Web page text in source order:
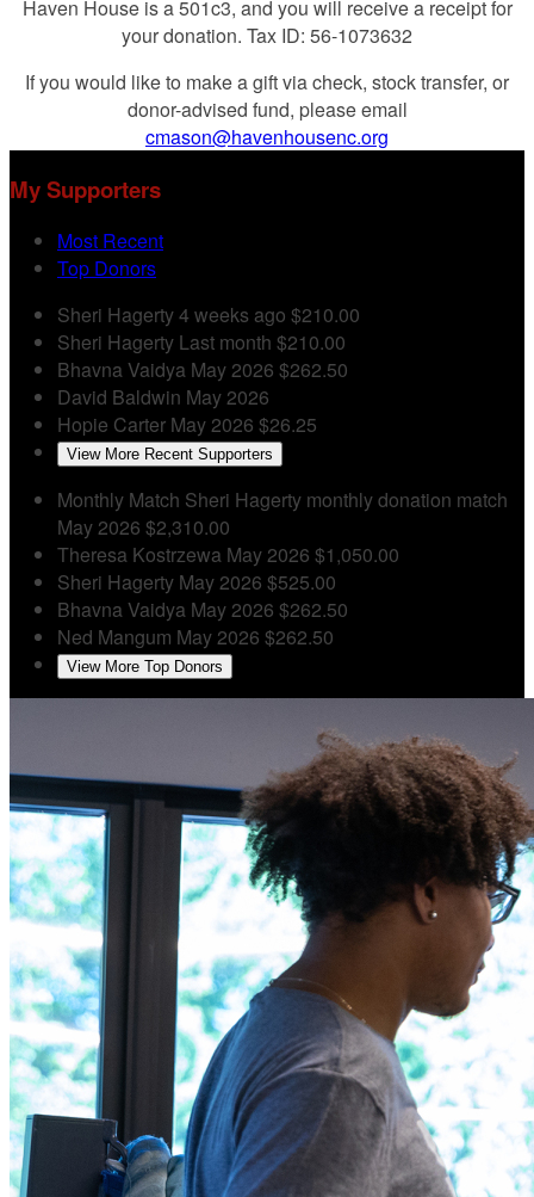
Haven House is a 501c3, and you will receive a receipt for
your donation. Tax ID: 56-1073632
If you would like to make a gift via check, stock transfer, or
donor-advised fund, please email
cmason@havenhousenc.org
My Supporters
Most Recent
Top Donors
Sheri Hagerty4 weeks ago $210.00
Sheri Hagerty Last month $210.00
Bhavna Vaidya May 2026 $262.50
David Baldwin May 2026
Hopie Carter May 2026 $26.25
View More Recent Supporters
Monthly Match Sheri Hagerty monthly donation match
May 2026 $2,310.00
Theresa Kostrzewa May 2026 $1,050.00
Sheri Hagerty May 2026 $525.00
Bhavna Vaidya May 2026 $262.50
Ned Mangum May 2026 $262.50
View More Top Donors